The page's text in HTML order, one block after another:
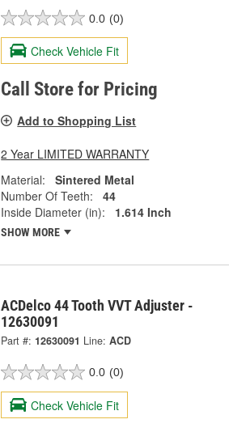
0.0 (0)
Check Vehicle Fit
Call Store for Pricing
Add to Shopping List
2 Year LIMITED WARRANTY
Material:
Sintered Metal
Number Of Teeth:
44
Inside Diameter (in):
1.614 Inch
SHOW MORE
ACDelco 44 Tooth VVT Adjuster -
12630091
Part #: 12630091 Line: ACD
0.0 (0)
Check Vehicle Fit